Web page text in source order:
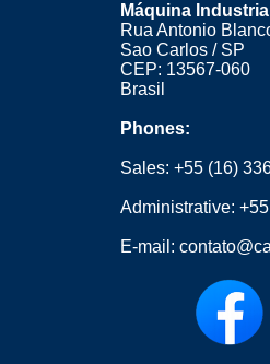
Máquina
Rua Antonio
Sao Carlos / SP
CEP: 13567-060
Brasil
Phones:
Sales:+55 (16)
Administrative:
E-mail: